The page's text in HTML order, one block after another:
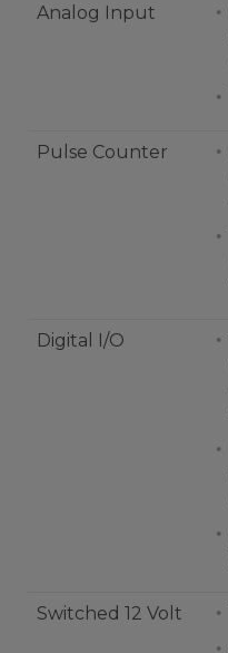
Analog Input
Pulse Counter
Digital I/O
Switched 12 Volt